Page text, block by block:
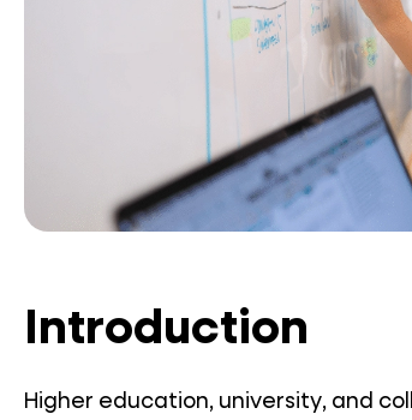
Introduction
Higher education, university, and